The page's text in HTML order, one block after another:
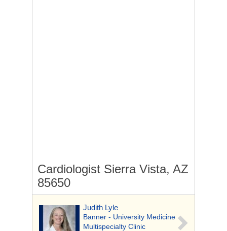
Cardiologist Sierra Vista, AZ
85650
Judith Lyle
Banner - University Medicine
Multispecialty Clinic